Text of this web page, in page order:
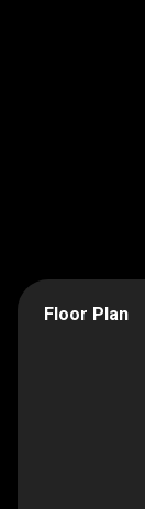
Floor Plan